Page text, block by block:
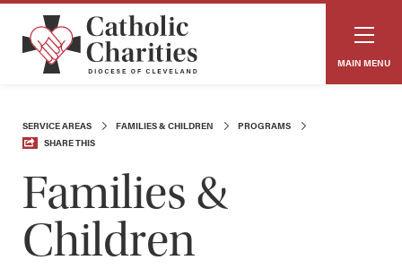
MAIN MENU
SERVICE AREAS FAMILIES & CHILDREN
PROGRAMS
SHARE THIS
Families &
Children